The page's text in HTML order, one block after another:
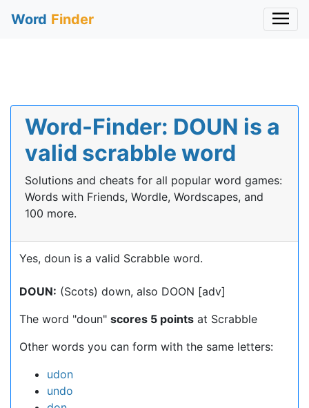
Word Finder
Word-Finder: DOUN is a
valid scrabble word
Solutions and cheats for all popular word games:
Words with Friends, Wordle, Wordscapes, and
100 more.
Yes, doun is a valid Scrabble word.
DOUN: (Scots) down, also DOON [adv]
The word "doun" scores 5 points at Scrabble
Other words you can form with the same letters:
udon
undo